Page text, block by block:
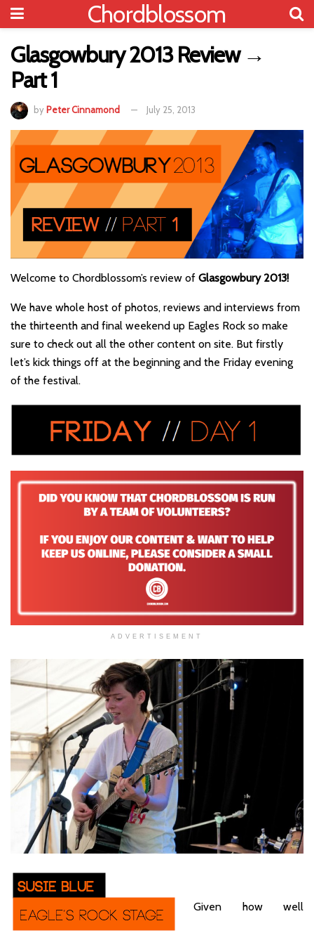
Chordblossom
Glasgowbury 2013 Review →
Part 1
by Peter Cinnamond July 25, 2013
Welcome to Chordblossom’s review of Glasgowbury 2013!
We have whole host of photos, reviews and interviews from
the thirteenth and final weekend up Eagles Rock so make
sure to check out all the other content on site. But firstly
let’s kick things off at the beginning and the Friday evening
of the festival.
ADVERTISEMENT
Given how well